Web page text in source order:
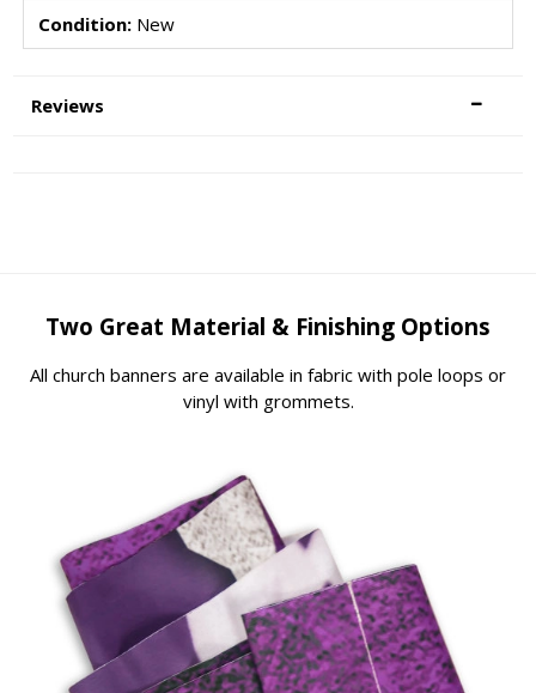
Condition:New
Reviews
Two Great Material & Finishing Options
All church banners are available in fabric with pole loops or
vinyl with grommets.